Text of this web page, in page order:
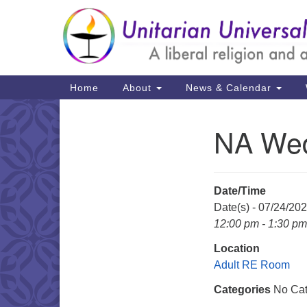
Google
Map
Main
Navigation
Home About News & Calendar
NA
Date/Time
Date(s) - 07/24/
12:00 pm - 1:30 pm
Location
Adult RE Room
Categories No